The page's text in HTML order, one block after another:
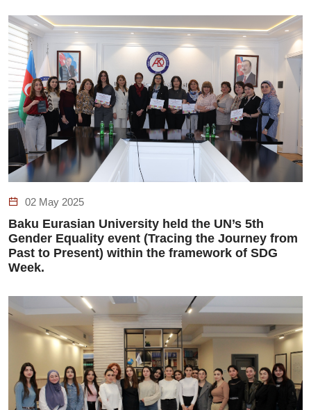
02 May 2025
Baku Eurasian University held the UN’s 5th
Gender Equality event (Tracing the Journey from
Past to Present) within the framework of SDG
Week.